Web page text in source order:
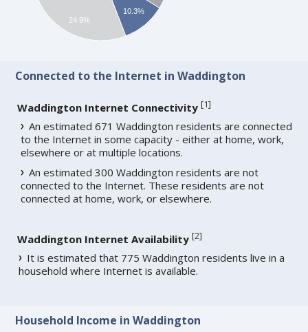
10.3%
24.9%
Connected to the Internet in Waddington
Waddington Internet Connectivity [1]
An estimated 671 Waddington residents are connected
to the Internet in some capacity - either at home, work,
elsewhere or at multiple locations.
An estimated 300 Waddington residents are not
connected to the Internet. These residents are not
connected at home, work, or elsewhere.
Waddington Internet Availability [2]
It is estimated that 775 Waddington residents live in a
household where Internet is available.
Household Income in Waddington